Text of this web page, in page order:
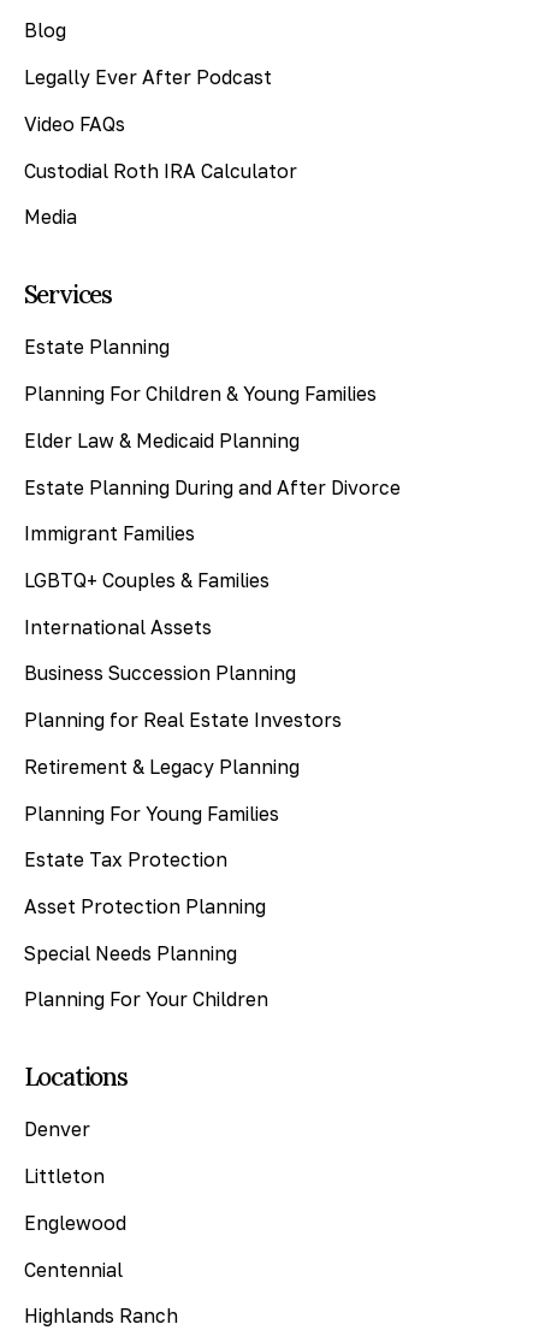
Blog
Legally Ever After Podcast
Video FAQs
Custodial Roth IRA Calculator
Media
Services
Estate Planning
Planning For Children & Young Families
Elder Law & Medicaid Planning
Estate Planning During and After Divorce
Immigrant Families
LGBTQ+ Couples & Families
International Assets
Business Succession Planning
Planning for Real Estate Investors
Retirement & Legacy Planning
Planning For Young Families
Estate Tax Protection
Asset Protection Planning
Special Needs Planning
Planning For Your Children
Locations
Denver
Littleton
Englewood
Centennial
Highlands Ranch